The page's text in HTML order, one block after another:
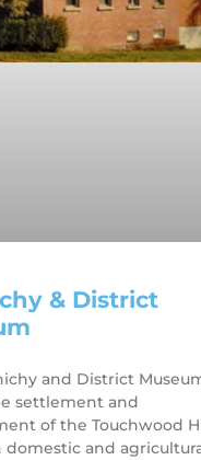
& District
and District
settlement and
of the Touchwood
domestic and